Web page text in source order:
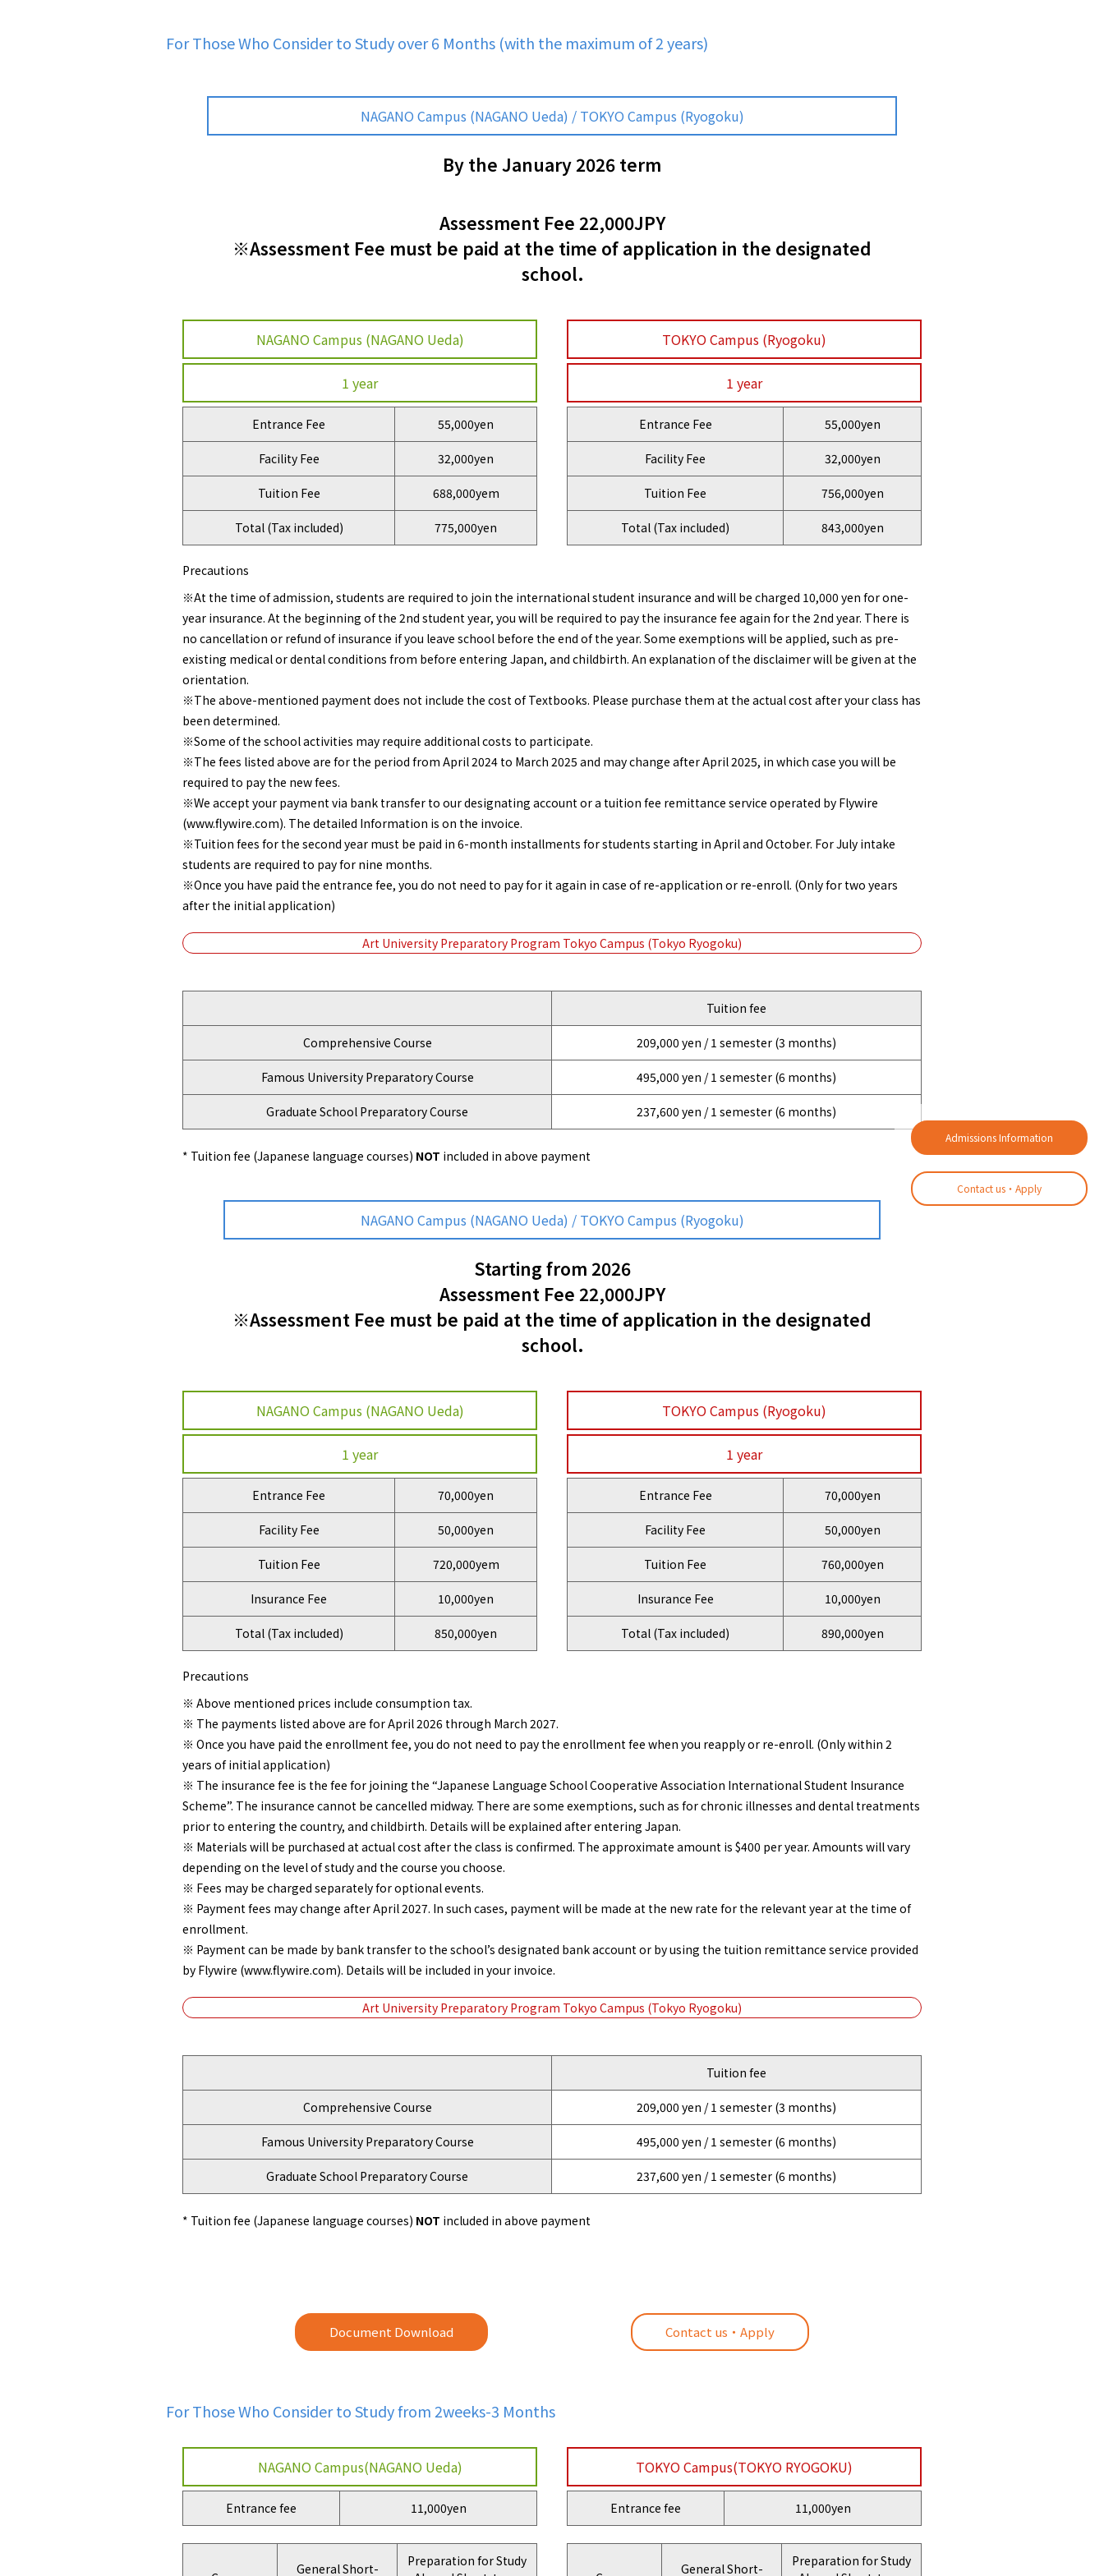
Admissions Information
Contact us・Apply
For Those Who Consider to Study over 6 Months (with the maximum of 2 years)
NAGANO Campus (NAGANO Ueda) / TOKYO Campus (Ryogoku)
By the January 2026 term
Assessment Fee 22,000JPY
※Assessment Fee must be paid at the time of application in the designated
school.
NAGANO Campus (NAGANO Ueda)
1 year
Entrance Fee 55,000yen
Facility Fee 32,000yen
Tuition Fee 688,000yem
Total (Tax included) 775,000yen
TOKYO Campus (Ryogoku)
1 year
Entrance Fee 55,000yen
Facility Fee 32,000yen
Tuition Fee 756,000yen
Total (Tax included) 843,000yen
Precautions
※At the time of admission, students are required to join the international student insurance and will be charged 10,000 yen for one-
year insurance. At the beginning of the 2nd student year, you will be required to pay the insurance fee again for the 2nd year. There is
no cancellation or refund of insurance if you leave school before the end of the year. Some exemptions will be applied, such as pre-
existing medical or dental conditions from before entering Japan, and childbirth. An explanation of the disclaimer will be given at the
orientation.
※The above-mentioned payment does not include the cost of Textbooks. Please purchase them at the actual cost after your class has
been determined.
※Some of the school activities may require additional costs to participate.
※The fees listed above are for the period from April 2024 to March 2025 and may change after April 2025, in which case you will be
required to pay the new fees.
※We accept your payment via bank transfer to our designating account or a tuition fee remittance service operated by Flywire
(www.flywire.com). The detailed Information is on the invoice.
※Tuition fees for the second year must be paid in 6-month installments for students starting in April and October. For July intake
students are required to pay for nine months.
※Once you have paid the entrance fee, you do not need to pay for it again in case of re-application or re-enroll. (Only for two years
after the initial application)
Art University Preparatory Program Tokyo Campus (Tokyo Ryogoku)
Tuition fee
Comprehensive Course 209,000 yen / 1 semester (3 months)
Famous University Preparatory Course 495,000 yen / 1 semester (6 months)
Graduate School Preparatory Course 237,600 yen / 1 semester (6 months)
* Tuition fee (Japanese language courses) NOT included in above payment
NAGANO Campus (NAGANO Ueda) / TOKYO Campus (Ryogoku)
Starting from 2026
Assessment Fee 22,000JPY
※Assessment Fee must be paid at the time of application in the designated
school.
NAGANO Campus (NAGANO Ueda)
1 year
Entrance Fee 70,000yen
Facility Fee 50,000yen
Tuition Fee 720,000yem
Insurance Fee 10,000yen
Total (Tax included) 850,000yen
TOKYO Campus (Ryogoku)
1 year
Entrance Fee 70,000yen
Facility Fee 50,000yen
Tuition Fee 760,000yen
Insurance Fee 10,000yen
Total (Tax included) 890,000yen
Precautions
※ Above mentioned prices include consumption tax.
※ The payments listed above are for April 2026 through March 2027.
※ Once you have paid the enrollment fee, you do not need to pay the enrollment fee when you reapply or re-enroll. (Only within 2
years of initial application)
※ The insurance fee is the fee for joining the “Japanese Language School Cooperative Association International Student Insurance
Scheme”. The insurance cannot be cancelled midway. There are some exemptions, such as for chronic illnesses and dental treatments
prior to entering the country, and childbirth. Details will be explained after entering Japan.
※ Materials will be purchased at actual cost after the class is confirmed. The approximate amount is $400 per year. Amounts will vary
depending on the level of study and the course you choose.
※ Fees may be charged separately for optional events.
※ Payment fees may change after April 2027. In such cases, payment will be made at the new rate for the relevant year at the time of
enrollment.
※ Payment can be made by bank transfer to the school’s designated bank account or by using the tuition remittance service provided
by Flywire (www.flywire.com). Details will be included in your invoice.
Art University Preparatory Program Tokyo Campus (Tokyo Ryogoku)
Tuition fee
Comprehensive Course 209,000 yen / 1 semester (3 months)
Famous University Preparatory Course 495,000 yen / 1 semester (6 months)
Graduate School Preparatory Course 237,600 yen / 1 semester (6 months)
* Tuition fee (Japanese language courses) NOT included in above payment
Document Download Contact us・Apply
For Those Who Consider to Study from 2weeks-3 Months
NAGANO Campus(NAGANO Ueda)
Entrance fee 11,000yen
General Short-
Preparation for Study
TOKYO Campus(TOKYO RYOGOKU)
Entrance fee 11,000yen
General Short-
Preparation for Study